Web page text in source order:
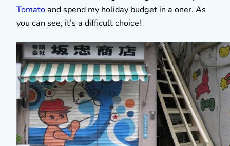
Tomato and spend my holiday budget in a oner. As
you can see, it’s a difficult choice!